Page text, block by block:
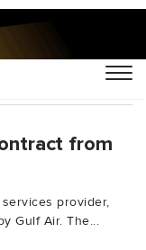
from
services provider,
Gulf Air. The...